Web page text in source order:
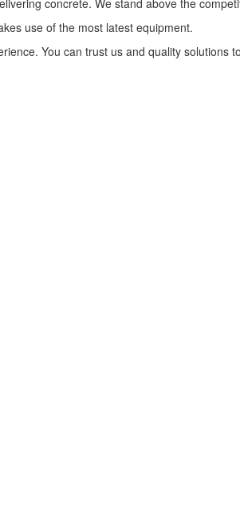
concrete. We stand above the
use of the most latest equipment.
You can trust us and quality solutions